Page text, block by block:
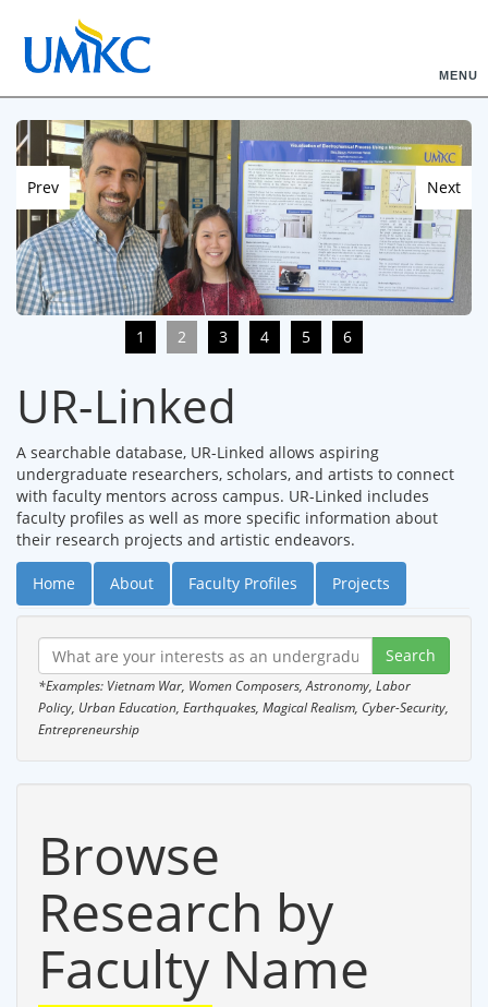
MENU
Prev Next
1 2 3 4 5 6
UR-Linked
A searchable database, UR-Linked allows aspiring
undergraduate researchers, scholars, and artists to connect
with faculty mentors across campus. UR-Linked includes
faculty profiles as well as more specific information about
their research projects and artistic endeavors.
Home About Faculty Profiles Projects
*Examples: Vietnam War, Women Composers, Astronomy, Labor
Policy, Urban Education, Earthquakes, Magical Realism, Cyber-Security,
Entrepreneurship
Browse
Research by
Faculty Name